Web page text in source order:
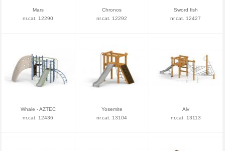
Mars
nr.cat. 12290
Chronos
nr.cat. 12292
Sword fish
nr.cat. 12427
Whale - AZTEC
nr.cat. 12436
Yosemite
nr.cat. 13104
Alv
nr.cat. 13113